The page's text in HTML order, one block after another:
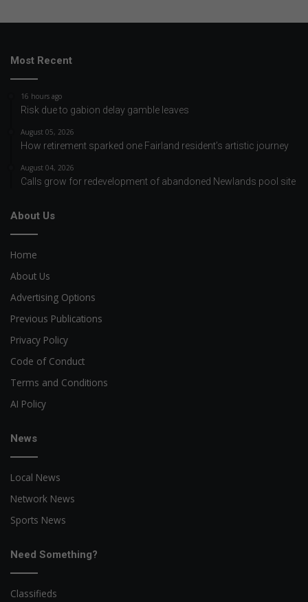
Most Recent
16 hours ago
Risk due to gabion delay gamble leaves
August 05, 2026
How retirement sparked one Fairland resident’s artistic journey
August 04, 2026
Calls grow for redevelopment of abandoned Newlands pool site
About Us
Home
About Us
Advertising Options
Previous Publications
Privacy Policy
Code of Conduct
Terms and Conditions
AI Policy
News
Local News
Network News
Sports News
Need Something?
Classifieds